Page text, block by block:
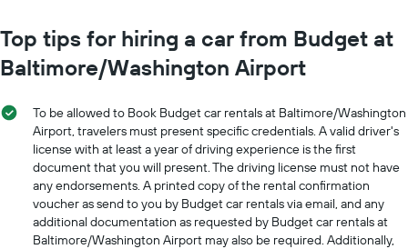
1
Y
axis
the
average
price
of
car
hire
chart
has
1
displaying
months
of
the
year
The
chart
has
Top tips for hiring a car from Budget at
Baltimore/Washington Airport
To be allowed to Book Budget car rentals at Baltimore/Washington
Airport, travelers must present specific credentials. A valid driver's
license with at least a year of driving experience is the first
document that you will present. The driving license must not have
any endorsements. A printed copy of the rental confirmation
voucher as send to you by Budget car rentals via email, and any
additional documentation as requested by Budget car rentals at
Baltimore/Washington Airport may also be required. Additionally,